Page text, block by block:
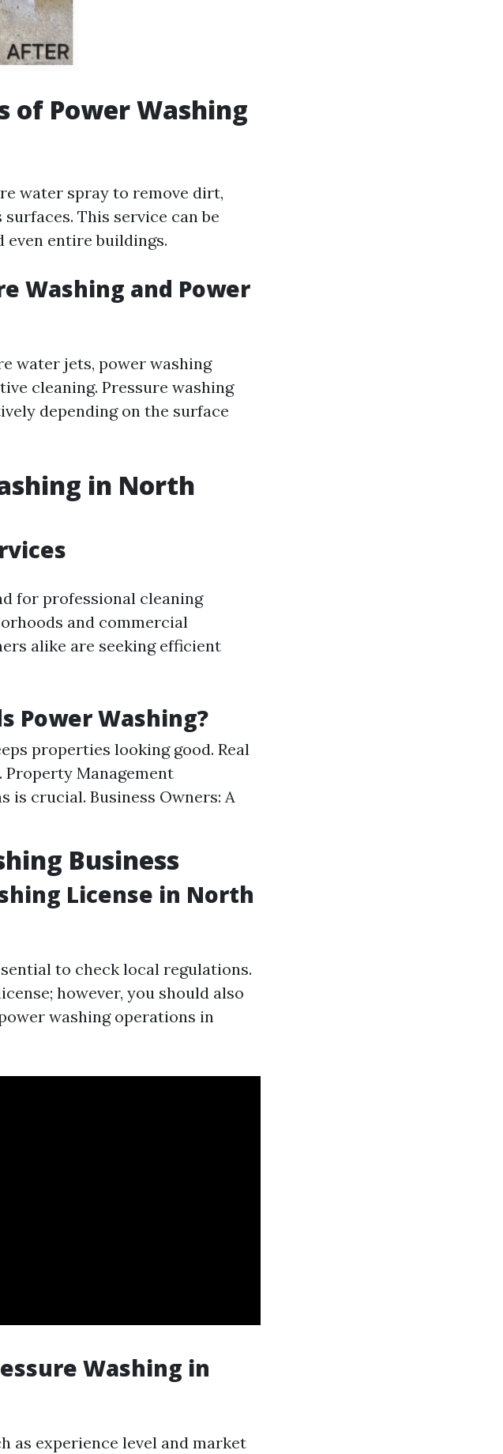
of Power Washing
water spray to remove dirt,
This service can be
even entire buildings.
Washing and Power
water jets, power washing
cleaning. Pressure washing
depending on the surface
in North
for professional cleaning
and commercial
alike are seeking efficient
Power Washing?
properties looking good. Real
Property Management
is crucial. Business Owners: A
Business
License in North
to check local regulations.
however, you should also
washing operations in
Washing in
as experience level and market